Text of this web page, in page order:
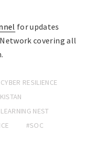
for updates
covering all
RESILIENCE
NEST
#SOC